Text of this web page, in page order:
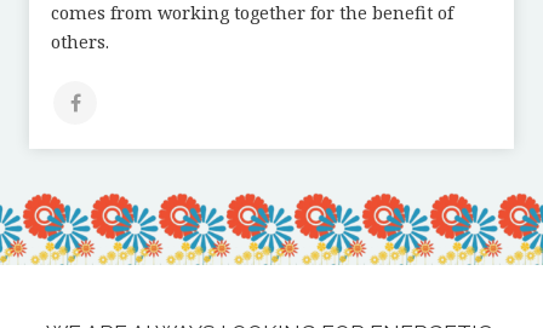
comes from working together for the benefit of
others.